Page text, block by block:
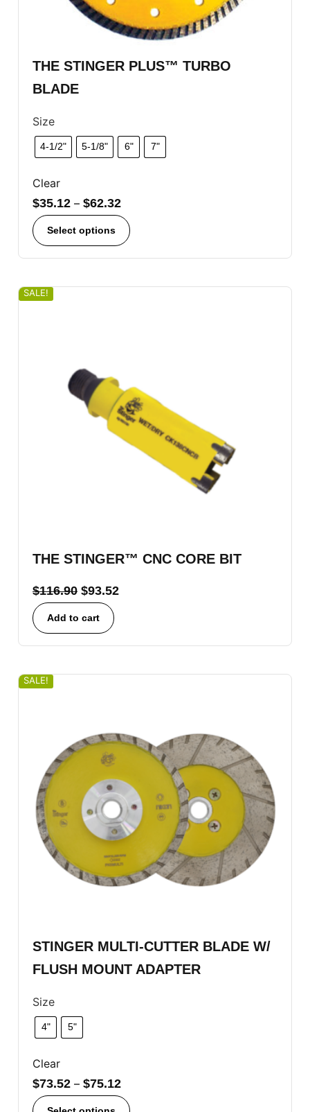
THE STINGER PLUS™ TURBO
BLADE
Size
4-1/2" 5-1/8" 6" 7"
Clear
$35.12 – $62.32
Select options
SALE!
THE STINGER™ CNC CORE BIT
$116.90 $93.52
Add to cart
SALE!
STINGER MULTI-CUTTER BLADE W/
FLUSH MOUNT ADAPTER
Size
4" 5"
Clear
$73.52 – $75.12